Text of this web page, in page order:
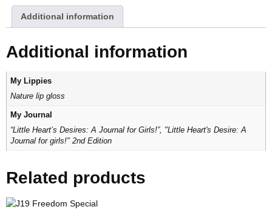
Additional information
Additional information
My Lippies
Nature lip gloss
My Journal
“Little Heart’s Desires: A Journal for Girls!”, "Little Heart's Desire: A
Journal for girls!" 2nd Edition
Related products